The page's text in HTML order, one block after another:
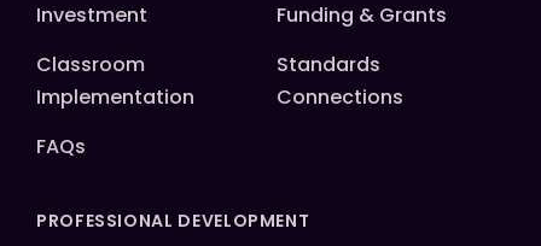
Investment
Funding & Grants
Classroom
Implementation
Standards
Connections
FAQs
PROFESSIONAL DEVELOPMENT